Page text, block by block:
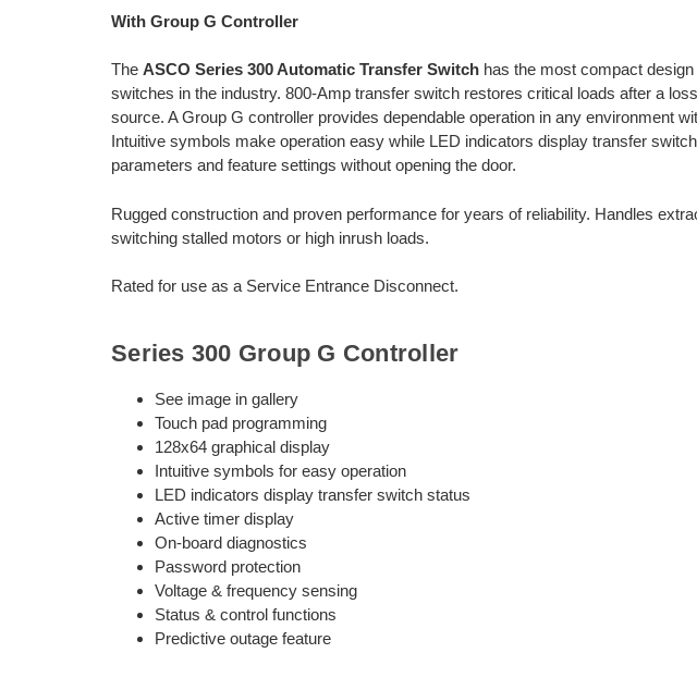
With Group G Controller
The ASCO Series 300 Automatic Transfer Switch has the most compact
switches in the industry. 800-Amp transfer switch restores critical loads after a
source. A Group G controller provides dependable operation in any environment
Intuitive symbols make operation easy while LED indicators display transfer
parameters and feature settings without opening the door.
Rugged construction and proven performance for years of reliability. Handles
switching stalled motors or high inrush loads.
Rated for use as a Service Entrance Disconnect.
Series 300 Group G Controller
See image in gallery
Touch pad programming
128x64 graphical display
Intuitive symbols for easy operation
LED indicators display transfer switch status
Active timer display
On-board diagnostics
Password protection
Voltage & frequency sensing
Status & control functions
Predictive outage feature